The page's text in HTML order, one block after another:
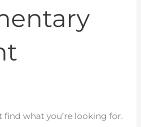
find what you’re looking for.